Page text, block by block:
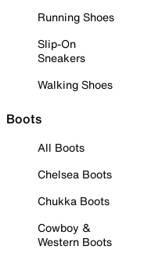
Running Shoes
Slip-On
Sneakers
Walking Shoes
Boots
All Boots
Chelsea Boots
Chukka Boots
Cowboy &
Western Boots